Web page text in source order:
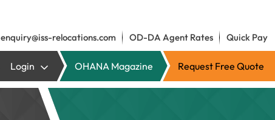
enquiry@iss-relocations.com OD-DA Agent Rates Quick Pay
Login OHANA Magazine Request Free Quote